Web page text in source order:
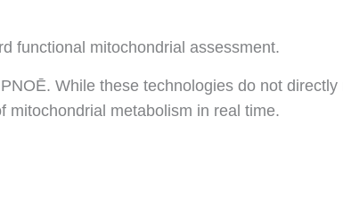
functional mitochondrial assessment.
While these technologies do not
mitochondrial metabolism in real time.